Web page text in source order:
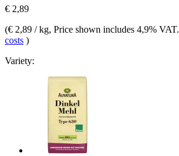
€ 2,89
(€ 2,89 / kg, Price shown includes 4,9% VAT.
costs )
Variety: